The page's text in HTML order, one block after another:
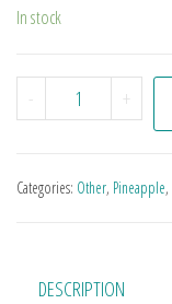
In stock
- Pn#18 quantity
+
Categories: Other, Pineapple,
DESCRIPTION